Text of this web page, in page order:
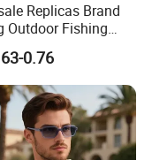
Replicas Brand
Outdoor Fishing
Sports Polarized
for Men (918)
0.76